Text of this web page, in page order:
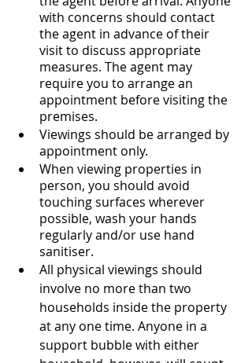
with concerns should contact
the agent in advance of their
visit to discuss appropriate
measures. The agent may
require you to arrange an
appointment before visiting the
premises.
Viewings should be arranged by
appointment only.
When viewing properties in
person, you should avoid
touching surfaces wherever
possible, wash your hands
regularly and/or use hand
sanitiser.
All physical viewings should
involve no more than two
households inside the property
at any one time. Anyone in a
support bubble with either